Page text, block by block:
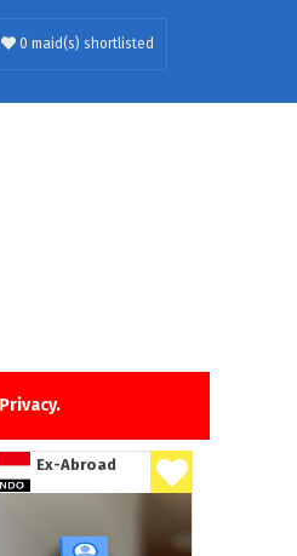
0 maid(s) shortlisted
Ex-Abroad